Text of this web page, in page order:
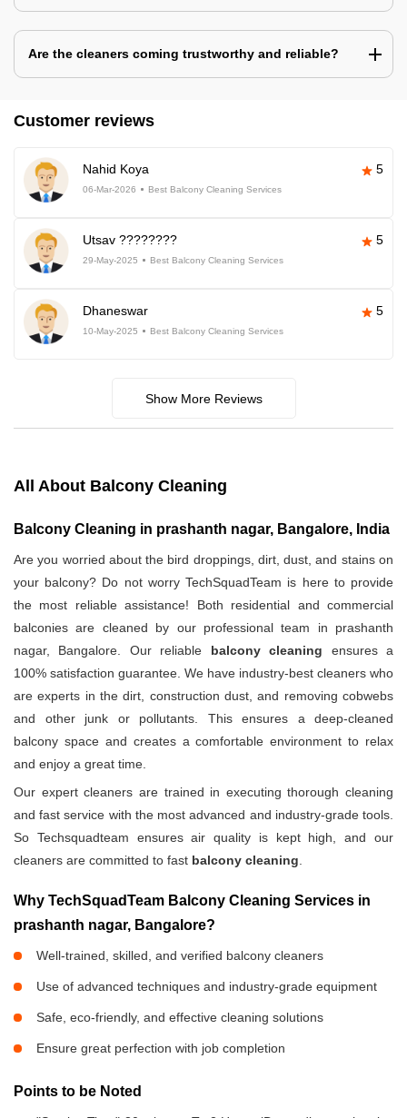
Are the cleaners coming trustworthy and reliable?
Customer reviews
Nahid Koya 5
06-Mar-2026 Best Balcony Cleaning Services
Utsav ???????? 5
29-May-2025 Best Balcony Cleaning Services
Dhaneswar 5
10-May-2025 Best Balcony Cleaning Services
Show More Reviews
All About Balcony Cleaning
Balcony Cleaning in prashanth nagar, Bangalore, India
Are you worried about the bird droppings, dirt, dust, and stains on
your balcony? Do not worry TechSquadTeam is here to provide
the most reliable assistance! Both residential and commercial
balconies are cleaned by our professional team in prashanth
nagar, Bangalore. Our reliable balcony cleaning ensures a
100% satisfaction guarantee. We have industry-best cleaners who
are experts in the dirt, construction dust, and removing cobwebs
and other junk or pollutants. This ensures a deep-cleaned
balcony space and creates a comfortable environment to relax
and enjoy a great time.
Our expert cleaners are trained in executing thorough cleaning
and fast service with the most advanced and industry-grade tools.
So Techsquadteam ensures air quality is kept high, and our
cleaners are committed to fast balcony cleaning.
Why TechSquadTeam Balcony Cleaning Services in
prashanth nagar, Bangalore?
Well-trained, skilled, and verified balcony cleaners
Use of advanced techniques and industry-grade equipment
Safe, eco-friendly, and effective cleaning solutions
Ensure great perfection with job completion
Points to be Noted